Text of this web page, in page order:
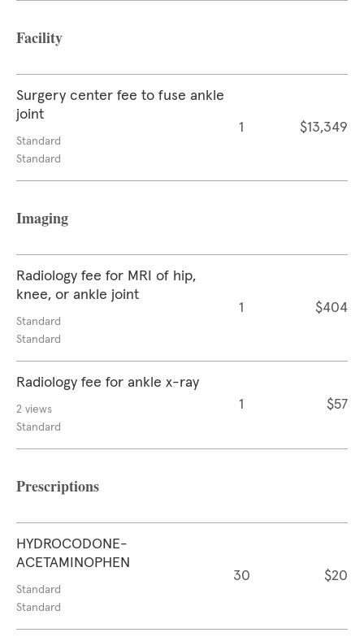
Facility
Surgery center fee to fuse ankle
joint
Standard
Standard
1 $13,349
Imaging
Radiology fee for MRI of hip,
knee, or ankle joint
Standard
Standard
1 $404
Radiology fee for ankle x-ray
2 views
Standard
1 $57
Prescriptions
HYDROCODONE-
ACETAMINOPHEN
Standard
Standard
30 $20